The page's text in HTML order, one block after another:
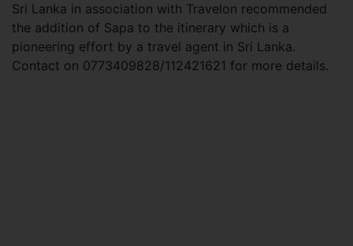
Sri Lanka in association with Travelon recommended
the addition of Sapa to the itinerary which is a
pioneering effort by a travel agent in Sri Lanka.
Contact on 0773409828/112421621 for more details.